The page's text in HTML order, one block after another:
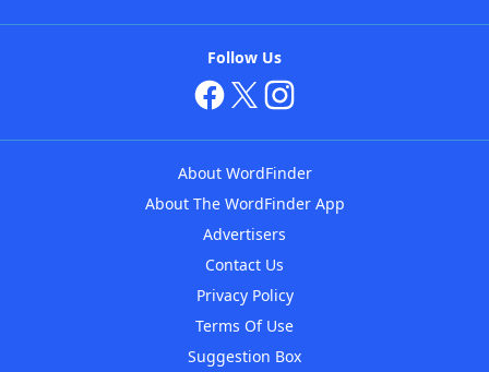
Follow Us
About WordFinder
About The WordFinder App
Advertisers
Contact Us
Privacy Policy
Terms Of Use
Suggestion Box